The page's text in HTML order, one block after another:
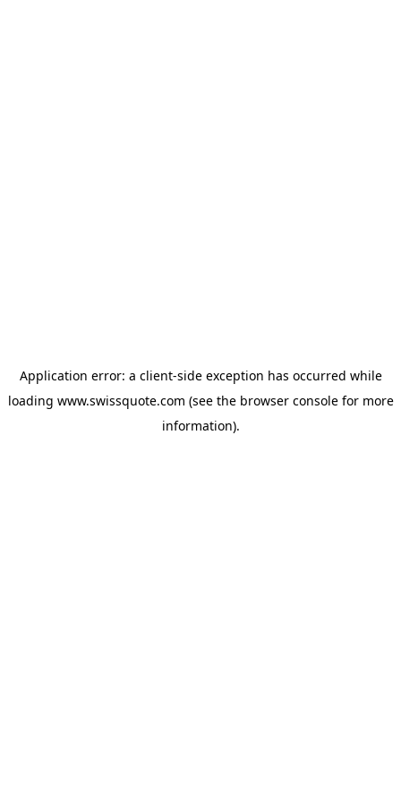
Application error: a client-side exception has occurred while
loading www.swissquote.com (see the browser consolefor more
information).